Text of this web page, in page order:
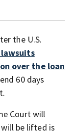
the U.S.
lawsuits
over the loan
60 days
Court will
be lifted is